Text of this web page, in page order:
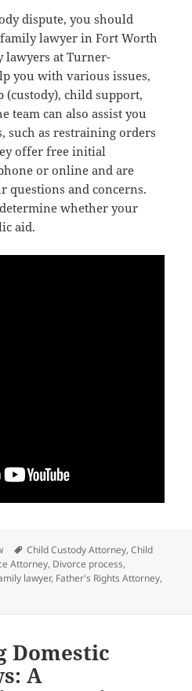
dispute, you should
lawyer in Fort Worth
lawyers at Turner-
you with various issues,
(custody), child support,
team can also assist you
such as restraining orders
offer free initial
or online and are
questions and concerns.
whether your
aid.
Tags
Child Custody Attorney,Child
Attorney, Divorce process,
lawyer, Father's Rights Attorney,
Domestic
A